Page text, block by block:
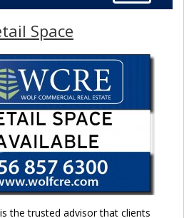
navigation
Space
the trusted advisor that clients